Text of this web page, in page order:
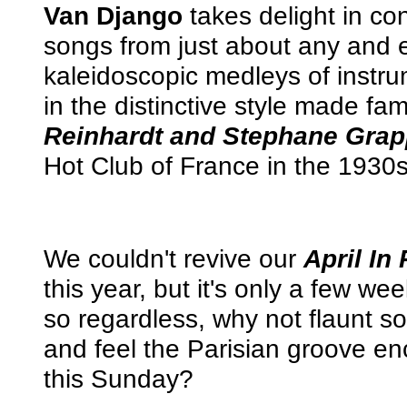
Van Django takes delight in
songs from just about any and
kaleidoscopic medleys of
in the distinctive style made
Reinhardt and Stephane
Hot Club of France in the
We couldn't revive our April In
this year, but it's only a few
so regardless, why not flaunt
and feel the Parisian groove
this Sunday?